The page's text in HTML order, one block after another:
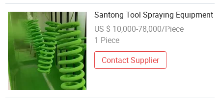
Santong Tool Spraying Equipment
US $ 10,000-78,000/Piece
1 Piece
Contact Supplier